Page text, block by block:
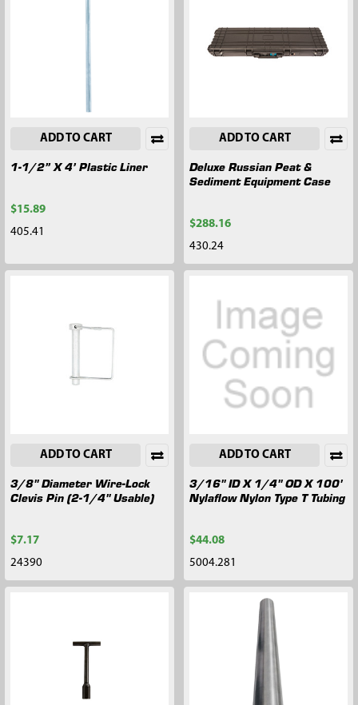
ADD TO CART
1-1/2” X 4’ Plastic Liner
$15.89
405.41
ADD TO CART
Deluxe Russian Peat &
Sediment Equipment Case
$288.16
430.24
ADD TO CART
3/8" Diameter Wire-Lock
Clevis Pin (2-1/4" Usable)
$7.17
24390
ADD TO CART
3/16" ID X 1/4" OD X 100'
Nylaflow Nylon Type T Tubing
$44.08
5004.281